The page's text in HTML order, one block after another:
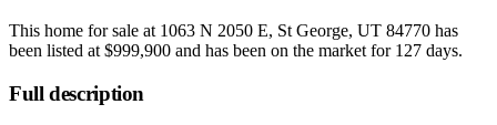
This home for sale at 1063 N 2050 E, St George, UT 84770 has
been listed at $999,900 and has been on the market for 127 days.
Full description